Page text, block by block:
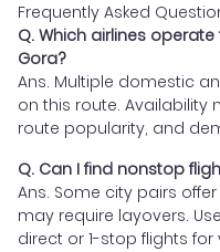
Frequently Asked
Q. Which airlines
Gora?
Ans. Multiple domestic
on this route.
route popularity, and
Q. Can I find nonstop
Ans. Some city pairs
may require layovers.
direct or 1-stop flights for